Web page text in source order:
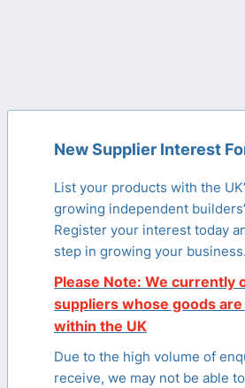
New Supplier Interest
List your products with the
growing independent
Register your interest today
step in growing your business.
Please Note: We currently
suppliers whose goods are
within the UK
Due to the high volume of
receive, we may not be able